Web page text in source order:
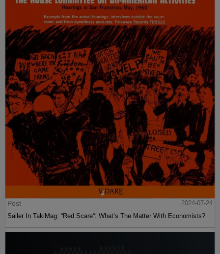
Post
2024-07-24
Sailer In TakiMag: “Red Scare“: What’s The Matter With Economists?